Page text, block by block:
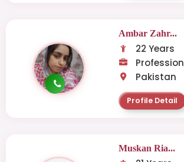
Ambar Zahr...
22 Years
Profession
Pakistan
Profile Detail
Muskan Ria...